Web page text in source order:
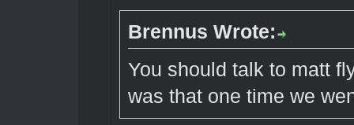
Brennus Wrote:
You should talk to matt
was that one time we